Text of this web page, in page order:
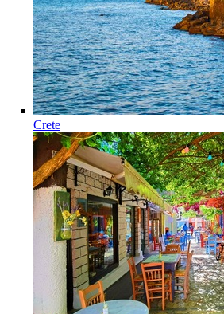
Crete